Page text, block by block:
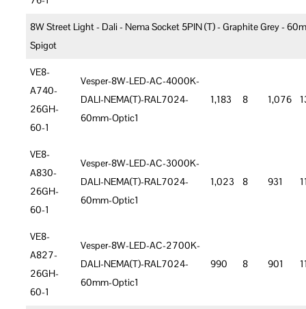
8W Street Light - Dali - Nema Socket 5PIN (T) - Graphite Grey -
Spigot
VE8-
A740-
26GH-
60-1
Vesper-8W-LED-AC-4000K-
DALI-NEMA(T)-RAL7024-
60mm-Optic1
1,183 8 1,076
VE8-
A830-
26GH-
60-1
Vesper-8W-LED-AC-3000K-
DALI-NEMA(T)-RAL7024-
60mm-Optic1
1,023 8 931
VE8-
A827-
26GH-
60-1
Vesper-8W-LED-AC-2700K-
DALI-NEMA(T)-RAL7024-
60mm-Optic1
990 8 901